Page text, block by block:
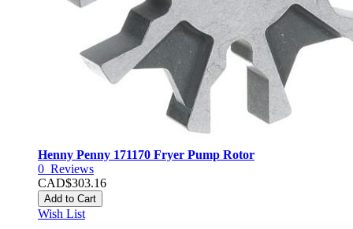
Henny Penny 171170 Fryer Pump Rotor
0 Reviews
CAD$303.16
Add to Cart
Wish List